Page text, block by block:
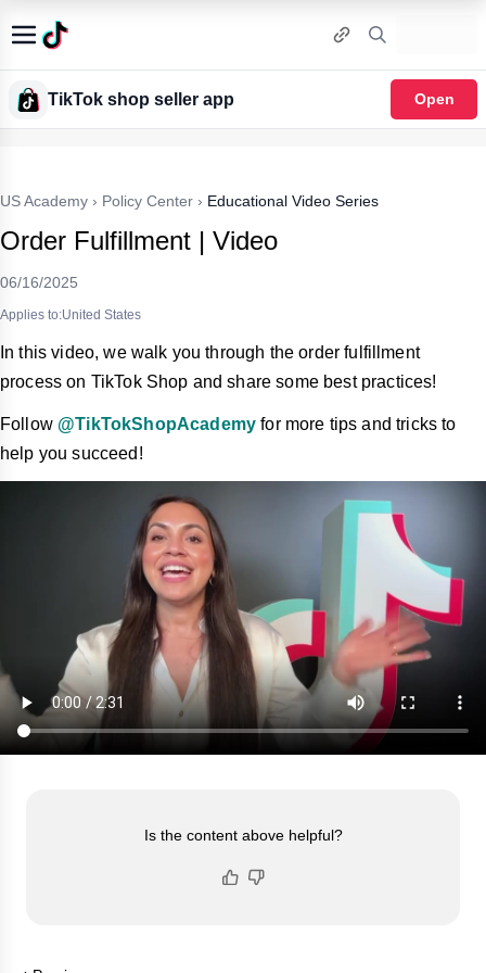
TikTok shop seller app Open
US Academy › Policy Center › Educational Video Series
Order Fulfillment | Video
06/16/2025
Applies to:United States
In this video, we walk you through the order fulfillment
process on TikTok Shop and share some best practices!
Follow @TikTokShopAcademy for more tips and tricks to
help you succeed!
Is the content above helpful?